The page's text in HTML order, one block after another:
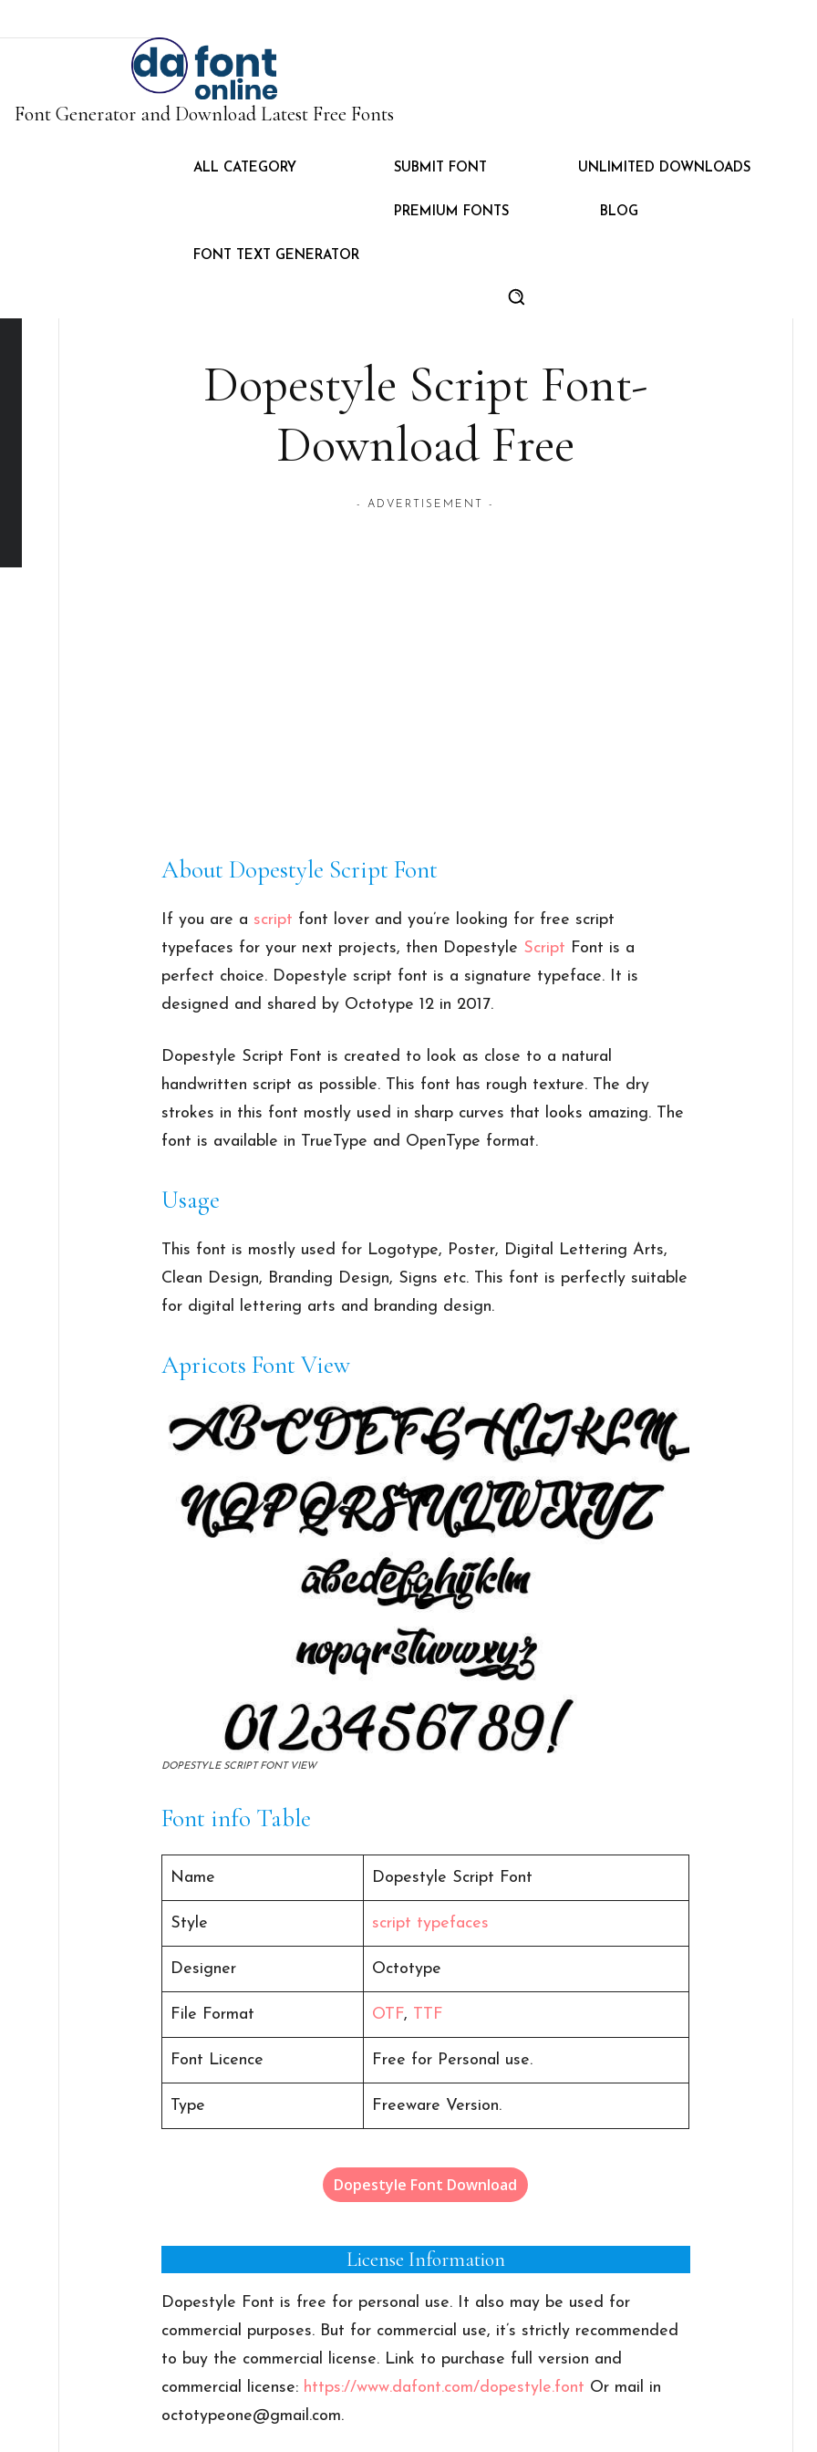
Font Generator and Download Latest Free Fonts
ALL CATEGORY SUBMIT FONT UNLIMITED DOWNLOADS
PREMIUM FONTS BLOG
FONT TEXT GENERATOR
Dopestyle Script Font-
Download Free
- ADVERTISEMENT -
About Dopestyle Script Font
If you are a script font lover and you’re looking for free script
typefaces for your next projects, then Dopestyle Script Font is a
perfect choice. Dopestyle script font is a signature typeface. It is
designed and shared by Octotype 12 in 2017.
Dopestyle Script Font is created to look as close to a natural
handwritten script as possible. This font has rough texture. The dry
strokes in this font mostly used in sharp curves that looks amazing. The
font is available in TrueType and OpenType format.
Usage
This font is mostly used for Logotype, Poster, Digital Lettering Arts,
Clean Design, Branding Design, Signs etc. This font is perfectly suitable
for digital lettering arts and branding design.
Apricots Font View
DOPESTYLE SCRIPT FONT VIEW
Font info Table
Name Dopestyle Script Font
Style script typefaces
Designer Octotype
File Format OTF, TTF
Font Licence Free for Personal use.
Type Freeware Version.
Dopestyle Font Download
License Information
Dopestyle Font is free for personal use. It also may be used for
commercial purposes. But for commercial use, it’s strictly recommended
to buy the commercial license. Link to purchase full version and
commercial license: https://www.dafont.com/dopestyle.font Or mail in
octotypeone@gmail.com.